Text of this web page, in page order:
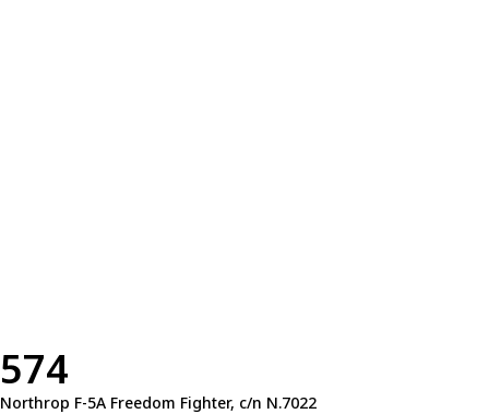
574
Northrop F-5A Freedom Fighter, c/n N.7022